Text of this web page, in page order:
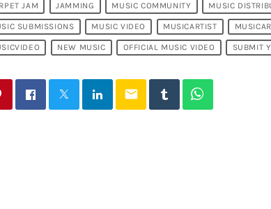
JAM JAMMING MUSIC COMMUNITY MUSIC
SUBMISSIONS MUSIC VIDEO MUSICARTIST
NEW MUSIC OFFICIAL MUSIC VIDEO SUBMIT
email